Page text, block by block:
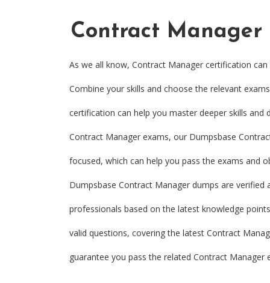
Contract Manager
As we all know, Contract Manager certification
Combine your skills and choose the relevant
certification can help you master deeper skills
Contract Manager exams, our Dumpsbase
focused, which can help you pass the exams and
Dumpsbase Contract Manager dumps are
professionals based on the latest knowledge
valid questions, covering the latest Contract
guarantee you pass the related Contract Manager